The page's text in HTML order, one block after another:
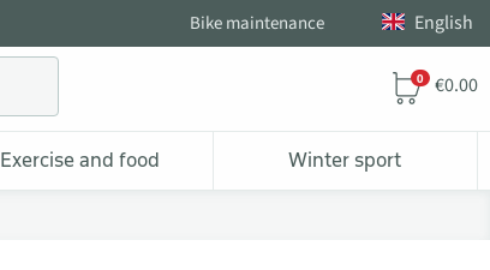
Bike maintenance English
0 €0.00
Exercise and food Winter sport